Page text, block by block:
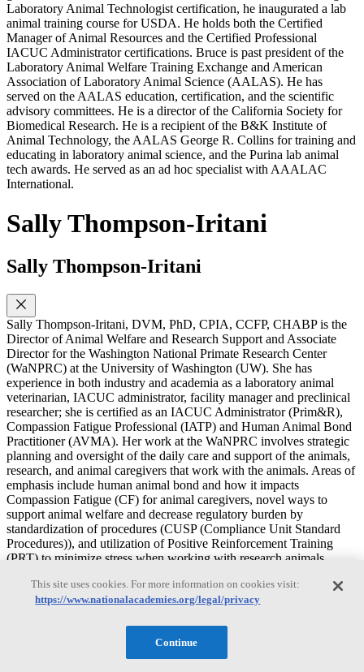
Laboratory Animal Technologist certification, he inaugurated a lab
animal training course for USDA. He holds both the Certified
Manager of Animal Resources and the Certified Professional
IACUC Administrator certifications. Bruce is past president of the
Laboratory Animal Welfare Training Exchange and American
Association of Laboratory Animal Science (AALAS). He has
served on the AALAS education, certification, and the scientific
advisory committees. He is a director of the California Society for
Biomedical Research. He is a recipient of the B&K Institute of
Animal Technology, the AALAS George R. Collins for training and
educating in laboratory animal science, and the Purina lab animal
tech awards. He served as an ad hoc specialist with AAALAC
International.
Sally Thompson-Iritani
Sally Thompson-Iritani
Sally Thompson-Iritani, DVM, PhD, CPIA, CCFP, CHABP is the
Director of Animal Welfare and Research Support and Associate
Director for the Washington National Primate Research Center
(WaNPRC) at the University of Washington (UW). She has
experience in both industry and academia as a laboratory animal
veterinarian, IACUC administrator, facility manager and preclinical
researcher; she is certified as an IACUC Administrator (Prim&R),
Compassion Fatigue Professional (IATP) and Human Animal Bond
Practitioner (AVMA). Her work at the WaNPRC involves strategic
planning and oversight of the daily care and support of the animals,
research, and animal caregivers that work with the animals. Areas of
emphasis include human animal bond and how it impacts
Compassion Fatigue (CF) for animal caregivers, novel ways to
support animal welfare and decrease regulatory burden by
standardization of procedures (CUSP (Compliance Unit Standard
Procedures)), and utilization of Positive Reinforcement Training
(PRT) to minimize stress when working with research animals.
J. Preston Van Hooser
J. Preston Van Hooser
This site uses cookies. For more information on cookies visit:
https://www.nationalacademies.org/legal/privacy
Continue